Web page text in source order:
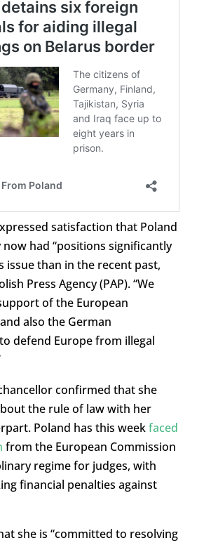
satisfaction that Poland
had “positions significantly
issue than in the recent past,
Press Agency (PAP). “We
of the European
also the German
defend Europe from illegal
confirmed that she
the rule of law with her
Poland has this weekfaced
from the European Commission
regime for judges, with
financial penalties against
she is “committed to resolving